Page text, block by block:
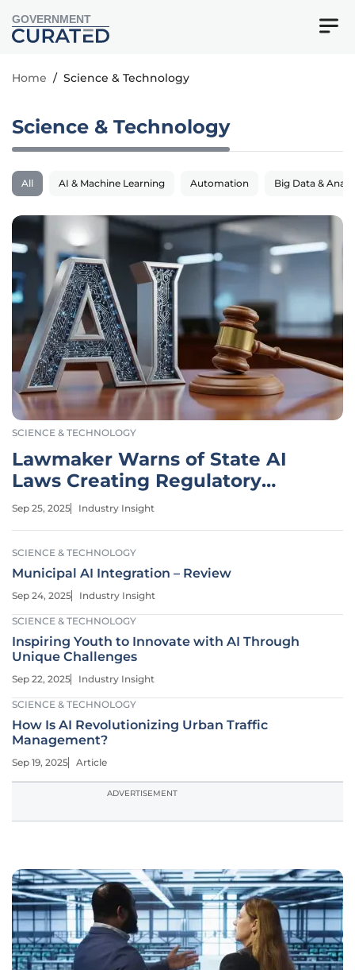
GOVERNMENT
Home / Science & Technology
Science & Technology
All AI & Machine Learning Automation Big Data &
SCIENCE & TECHNOLOGY
Lawmaker Warns of State AI
Laws Creating Regulatory
Chaos
Sep 25, 2025 Industry Insight
SCIENCE & TECHNOLOGY
Municipal AI Integration – Review
Sep 24, 2025 Industry Insight
SCIENCE & TECHNOLOGY
Inspiring Youth to Innovate with AI Through
Unique Challenges
Sep 22, 2025 Industry Insight
SCIENCE & TECHNOLOGY
How Is AI Revolutionizing Urban Traffic
Management?
Sep 19, 2025 Article
ADVERTISEMENT